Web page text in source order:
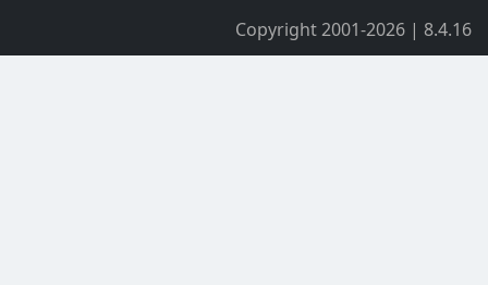
Copyright 2001-2026 | 8.4.16